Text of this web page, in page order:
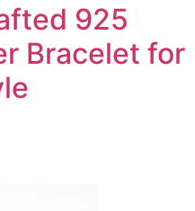
925
Bracelet for